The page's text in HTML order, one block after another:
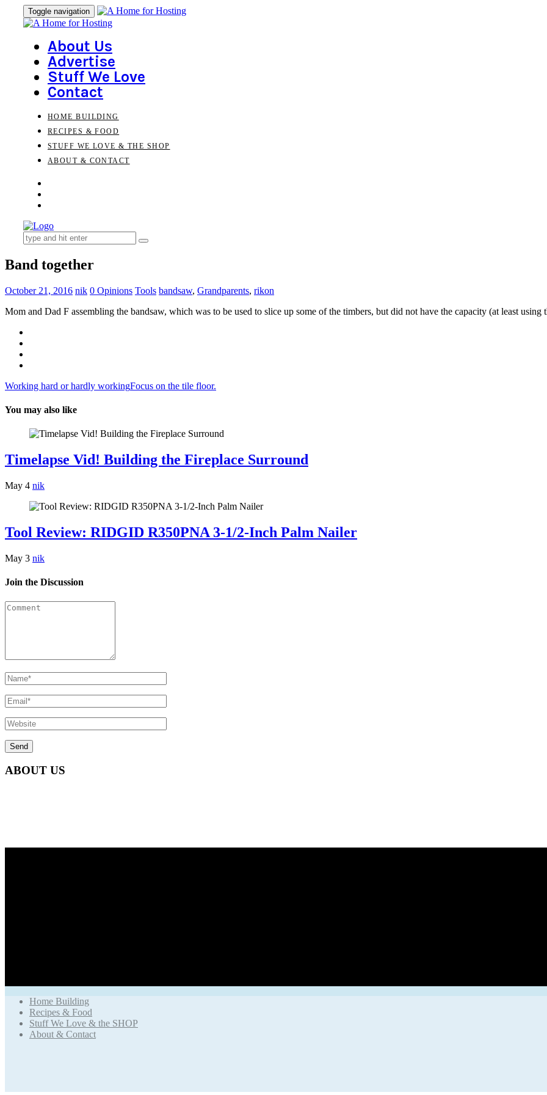
Skip
links
navigation
Toggle navigation
About Us
Advertise
Stuff We Love
Contact
HOME BUILDING
RECIPES & FOOD
STUFF WE LOVE & THE SHOP
ABOUT & CONTACT
Search
for:
Band together
October 21, 2016 nik 0 Opinions Tools bandsaw, Grandparents, rikon
Mom and Dad F assembling the bandsaw, which was to be used to slice up some of the timbers, but did not have the capacity (at least using
Post
navigation
Working hard or hardly workingFocus on the tile floor.
You may also like
Timelapse Vid! Building the Fireplace Surround
May 4 nik
Tool Review: RIDGID R350PNA 3-1/2-Inch Palm Nailer
May 3 nik
Join the Discussion
ABOUT US
Home Building
Recipes & Food
Stuff We Love & the SHOP
About & Contact